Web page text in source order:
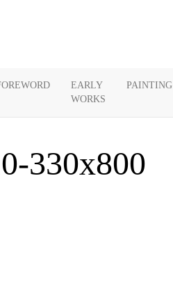
EARLY
WORKS
PAINTING
330x800